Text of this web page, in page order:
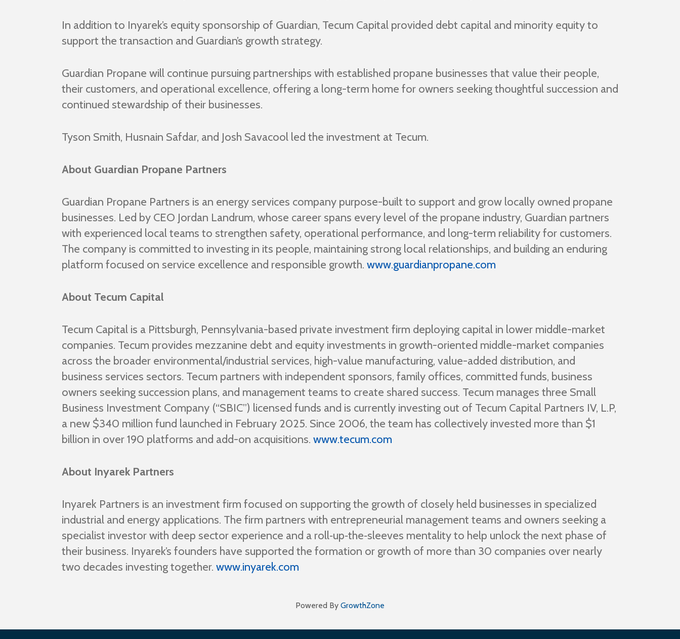
In addition to Inyarek’s equity sponsorship of Guardian, Tecum Capital provided debt capital and minority equity to
support the transaction and Guardian’s growth strategy.
Guardian Propane will continue pursuing partnerships with established propane businesses that value their people,
their customers, and operational excellence, offering a long-term home for owners seeking thoughtful succession and
continued stewardship of their businesses.
Tyson Smith, Husnain Safdar, and Josh Savacool led the investment at Tecum.
About Guardian Propane Partners
Guardian Propane Partners is an energy services company purpose-built to support and grow locally owned propane
businesses. Led by CEO Jordan Landrum, whose career spans every level of the propane industry, Guardian partners
with experienced local teams to strengthen safety, operational performance, and long-term reliability for customers.
The company is committed to investing in its people, maintaining strong local relationships, and building an enduring
platform focused on service excellence and responsible growth. www.guardianpropane.com
About Tecum Capital
Tecum Capital is a Pittsburgh, Pennsylvania-based private investment firm deploying capital in lower middle-market
companies. Tecum provides mezzanine debt and equity investments in growth-oriented middle-market companies
across the broader environmental/industrial services, high-value manufacturing, value-added distribution, and
business services sectors. Tecum partners with independent sponsors, family offices, committed funds, business
owners seeking succession plans, and management teams to create shared success. Tecum manages three Small
Business Investment Company (“SBIC”) licensed funds and is currently investing out of Tecum Capital Partners IV, L.P,
a new $340 million fund launched in February 2025. Since 2006, the team has collectively invested more than $1
billion in over 190 platforms and add-on acquisitions. www.tecum.com
About Inyarek Partners
Inyarek Partners is an investment firm focused on supporting the growth of closely held businesses in specialized
industrial and energy applications. The firm partners with entrepreneurial management teams and owners seeking a
specialist investor with deep sector experience and a roll‑up‑the‑sleeves mentality to help unlock the next phase of
their business. Inyarek’s founders have supported the formation or growth of more than 30 companies over nearly
two decades investing together. www.inyarek.com
Powered By GrowthZone